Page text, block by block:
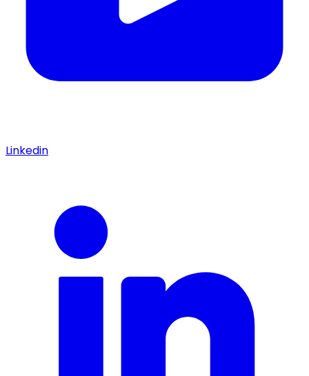
Linkedin